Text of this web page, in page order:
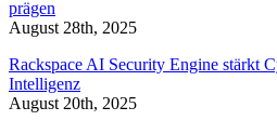
prägen
August 28th, 2025
Rackspace AI Security Engine stärkt
Intelligenz
August 20th, 2025